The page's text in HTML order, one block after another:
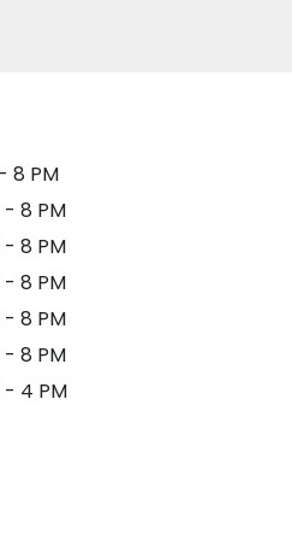
8 PM
- 8 PM
- 8 PM
- 8 PM
- 8 PM
- 8 PM
- 4 PM